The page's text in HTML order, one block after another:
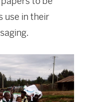
use in their